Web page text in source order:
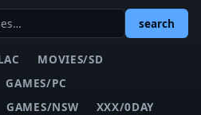
search
MOVIES/SD
GAMES/PC
GAMES/NSW
XXX/0DAY